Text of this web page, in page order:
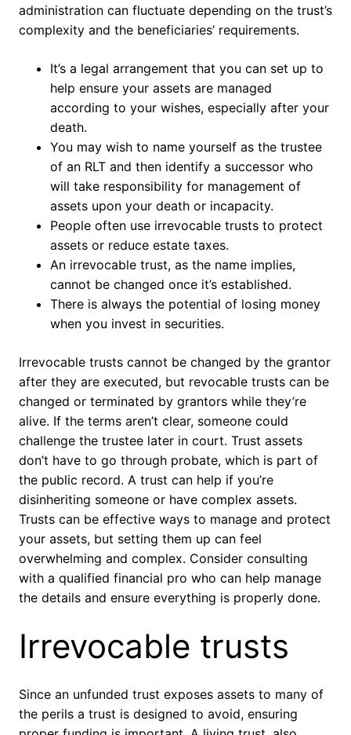
administration can fluctuate depending on the trust’s
complexity and the beneficiaries’ requirements.
It’s a legal arrangement that you can set up to
help ensure your assets are managed
according to your wishes, especially after your
death.
You may wish to name yourself as the trustee
of an RLT and then identify a successor who
will take responsibility for management of
assets upon your death or incapacity.
People often use irrevocable trusts to protect
assets or reduce estate taxes.
An irrevocable trust, as the name implies,
cannot be changed once it’s established.
There is always the potential of losing money
when you invest in securities.
Irrevocable trusts cannot be changed by the grantor
after they are executed, but revocable trusts can be
changed or terminated by grantors while they’re
alive. If the terms aren’t clear, someone could
challenge the trustee later in court. Trust assets
don’t have to go through probate, which is part of
the public record. A trust can help if you’re
disinheriting someone or have complex assets.
Trusts can be effective ways to manage and protect
your assets, but setting them up can feel
overwhelming and complex. Consider consulting
with a qualified financial pro who can help manage
the details and ensure everything is properly done.
Irrevocable trusts
Since an unfunded trust exposes assets to many of
the perils a trust is designed to avoid, ensuring